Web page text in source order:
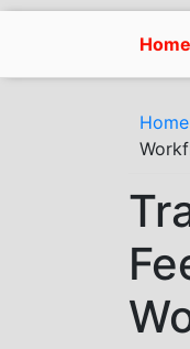
Skip
Home
Home